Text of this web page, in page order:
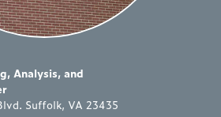
Analysis, and
Suffolk, VA 23435